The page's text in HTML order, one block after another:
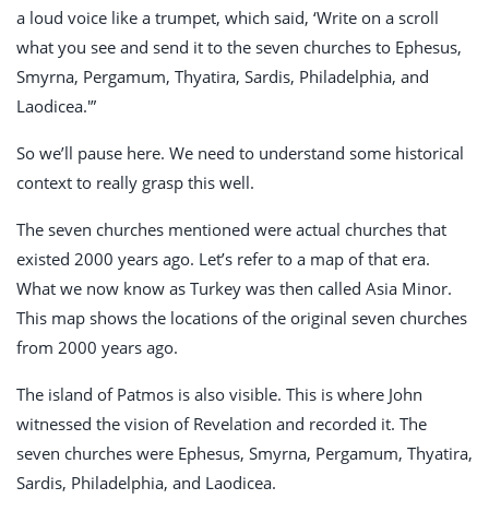
a loud voice like a trumpet, which said, ‘Write on a scroll
what you see and send it to the seven churches to Ephesus,
Smyrna, Pergamum, Thyatira, Sardis, Philadelphia, and
Laodicea.'”
So we’ll pause here. We need to understand some historical
context to really grasp this well.
The seven churches mentioned were actual churches that
existed 2000 years ago. Let’s refer to a map of that era.
What we now know as Turkey was then called Asia Minor.
This map shows the locations of the original seven churches
from 2000 years ago.
The island of Patmos is also visible. This is where John
witnessed the vision of Revelation and recorded it. The
seven churches were Ephesus, Smyrna, Pergamum, Thyatira,
Sardis, Philadelphia, and Laodicea.